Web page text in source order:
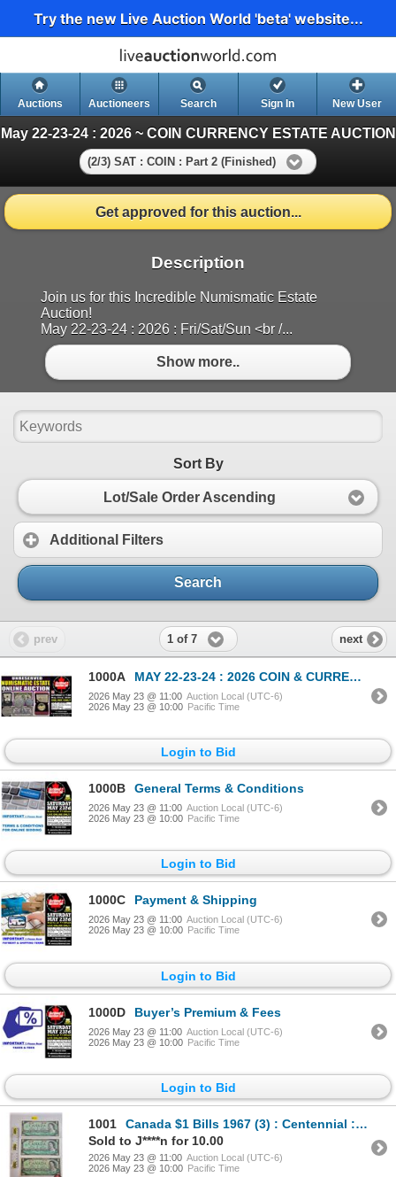
Try the new Live Auction World 'beta' website...
Auctions Auctioneers Search Sign In New User
May 22-23-24 : 2026 ~ COIN CURRENCY ESTATE AUCTION
(2/3) SAT : COIN : Part 2 (Finished)
Get approved for this auction...
Description
Join us for this Incredible Numismatic Estate
Auction!
May 22-23-24 : 2026 : Fri/Sat/Sun <br /...
Show more..
Sort By
Lot/Sale Order Ascending
Additional Filters
Search
prev 1 of 7 next
1000A MAY 22-23-24 : 2026 COIN & CURRENCY ESTATE AUCTION
2026 May 23 @ 11:00 Auction Local (UTC-6)
2026 May 23 @ 10:00 Pacific Time
Login to Bid
1000B General Terms & Conditions
2026 May 23 @ 11:00 Auction Local (UTC-6)
2026 May 23 @ 10:00 Pacific Time
Login to Bid
1000C Payment & Shipping
2026 May 23 @ 11:00 Auction Local (UTC-6)
2026 May 23 @ 10:00 Pacific Time
Login to Bid
1000D Buyer’s Premium & Fees
2026 May 23 @ 11:00 Auction Local (UTC-6)
2026 May 23 @ 10:00 Pacific Time
Login to Bid
1001
Canada $1 Bills 1967 (3) : Centennial : Beattie/Coyne # 1867 1967
Sold to J****n for 10.00
2026 May 23 @ 11:00 Auction Local (UTC-6)
2026 May 23 @ 10:00 Pacific Time